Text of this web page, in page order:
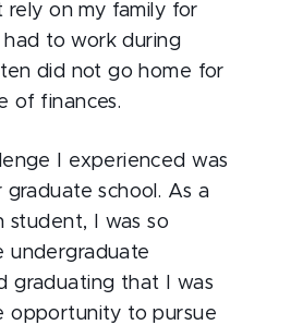
rely on my family for
had to work during
did not go home for
of finances.
I experienced was
school. As a
student, I was so
undergraduate
graduating that I was
opportunity to pursue